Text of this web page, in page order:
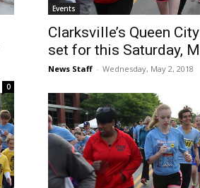
0
Events
Clarksville’s Queen
set for this Saturday,
News Staff - Wednesday, May 2, 2018